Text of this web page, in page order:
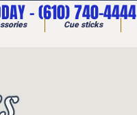
Cue sticks
- (610) 740-4444